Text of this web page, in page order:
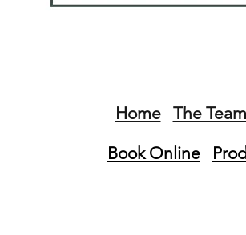
Home The Team
Book Online